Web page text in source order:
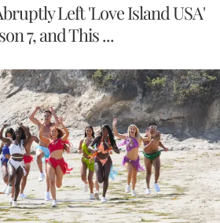
Left 'Love Island USA'
7, and This ...